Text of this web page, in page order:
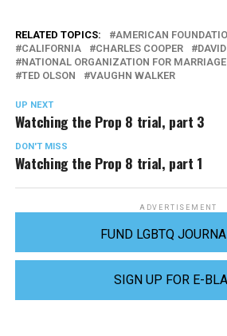
RELATED TOPICS:
AMERICAN
CALIFORNIA
CHARLES COOPER
NATIONAL ORGANIZATION FOR MARRIAGE
TED OLSON
VAUGHN WALKER
UP NEXT
Watching the Prop 8 trial, part 3
DON'T MISS
Watching the Prop 8 trial, part 1
ADVERTISEMENT
FUND LGBTQ
SIGN UP FOR E-